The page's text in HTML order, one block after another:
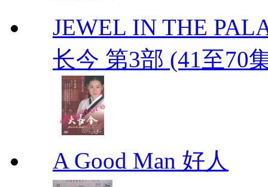
JEWEL IN THE
长今 第3部 (41至70
A Good Man 好人